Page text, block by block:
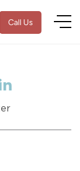
Call Us